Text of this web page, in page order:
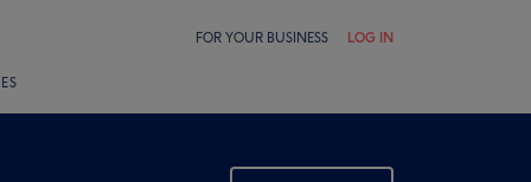
FOR YOUR BUSINESS LOG IN